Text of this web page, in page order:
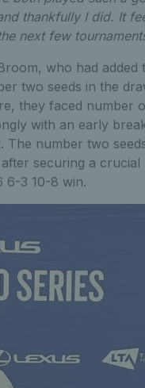
thankfully I did. It
next few
who had added
two seeds in the
they faced number
with an early
number two
securing a
6-3 10-8 win.